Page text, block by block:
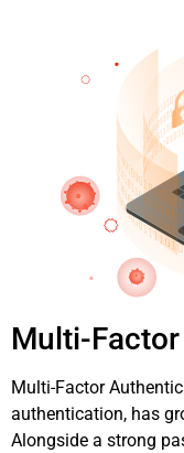
Multi-
Multi-Factor
authentication, has
Alongside a strong